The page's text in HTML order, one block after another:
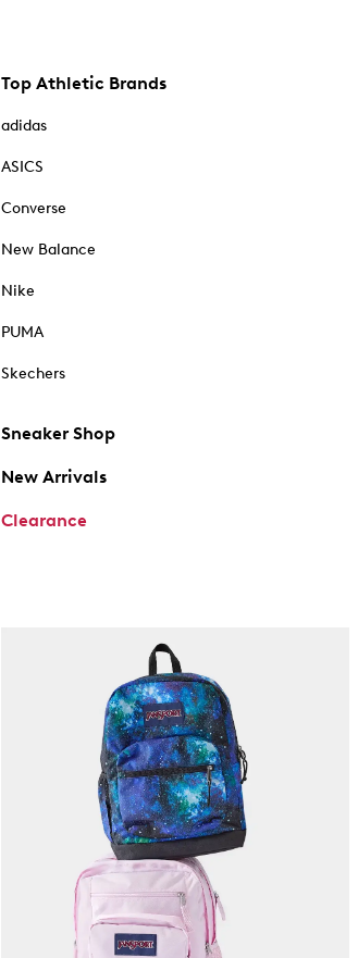
Top Athletic Brands
adidas
ASICS
Converse
New Balance
Nike
PUMA
Skechers
Sneaker Shop
New Arrivals
Clearance